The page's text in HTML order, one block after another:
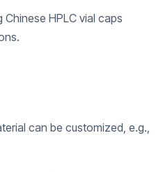
HPLC vial caps
can be customized, e.g.,